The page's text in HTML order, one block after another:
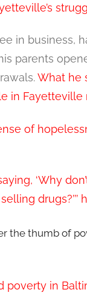
in business,
parents
What he
in Fayetteville
of
‘Why
drugs?’’’
the thumb of
poverty in